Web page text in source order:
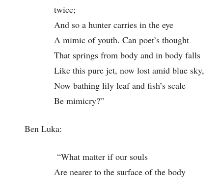
twice;
And so a hunter carries in the eye
A mimic of youth. Can poet’s thought
That springs from body and in body falls
Like this pure jet, now lost amid blue sky,
Now bathing lily leaf and fish’s scale
Be mimicry?”
Ben Luka:
“What matter if our souls
Are nearer to the surface of the body